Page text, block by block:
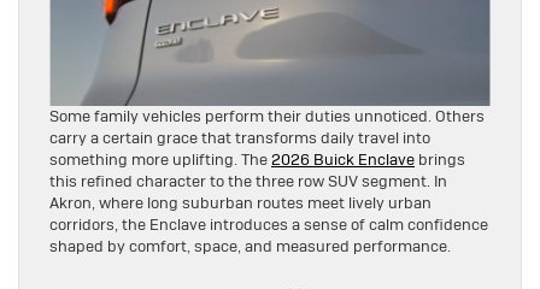
Some family vehicles perform their duties unnoticed. Others
carry a certain grace that transforms daily travel into
something more uplifting. The2026 Buick Enclave brings
this refined character to the three row SUV segment. In
Akron, where long suburban routes meet lively urban
corridors, the Enclave introduces a sense of calm confidence
shaped by comfort, space, and measured performance.